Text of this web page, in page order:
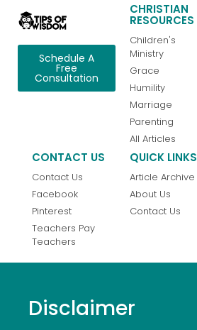
Schedule A
Free
Consultation
CHRISTIAN
RESOURCES
Children's
Ministry
Grace
Humility
Marriage
Parenting
All Articles
CONTACT US
Contact Us
Facebook
Pinterest
Teachers Pay
Teachers
QUICK LINKS
Article Archive
About Us
Contact Us
Disclaimer